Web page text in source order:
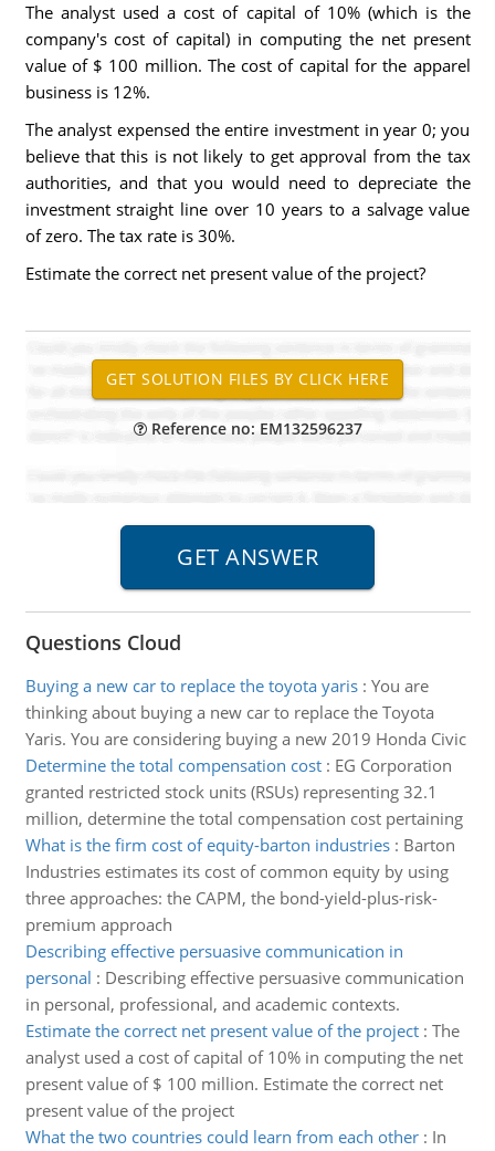
The analyst used a cost of capital of 10% (which is the
company's cost of capital) in computing the net present
value of $ 100 million. The cost of capital for the apparel
business is 12%.
The analyst expensed the entire investment in year 0; you
believe that this is not likely to get approval from the tax
authorities, and that you would need to depreciate the
investment straight line over 10 years to a salvage value
of zero. The tax rate is 30%.
Estimate the correct net present value of the project?
Reference no: EM132596237
Questions Cloud
Buying a new car to replace the toyota yaris: You are
thinking about buying a new car to replace the Toyota
Yaris. You are considering buying a new 2019 Honda Civic
Determine the total compensation cost: EG Corporation
granted restricted stock units (RSUs) representing 32.1
million, determine the total compensation cost pertaining
What is the firm cost of equity-barton industries: Barton
Industries estimates its cost of common equity by using
three approaches: the CAPM, the bond-yield-plus-risk-
premium approach
Describing effective persuasive communication in
personal : Describing effective persuasive communication
in personal, professional, and academic contexts.
Estimate the correct net present value of the project: The
analyst used a cost of capital of 10% in computing the net
present value of $ 100 million. Estimate the correct net
present value of the project
What the two countries could learn from each other: In